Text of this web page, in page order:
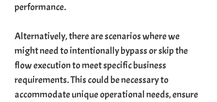
performance.
Alternatively, there are scenarios where we
might need to intentionally bypass or skip the
flow execution to meet specific business
requirements. This could be necessary to
accommodate unique operational needs, ensure